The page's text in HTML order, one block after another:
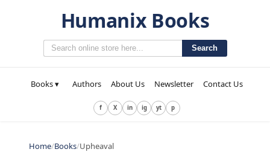
Humanix Books
Search
Books ▾ Authors About Us Newsletter Contact Us
f X in ig yt p
Home/Books/Upheaval